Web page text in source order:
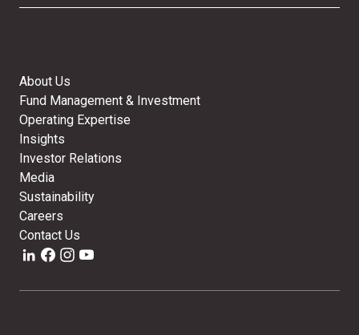
About Us
Fund Management & Investment
Operating Expertise
Insights
Investor Relations
Media
Sustainability
Careers
Contact Us